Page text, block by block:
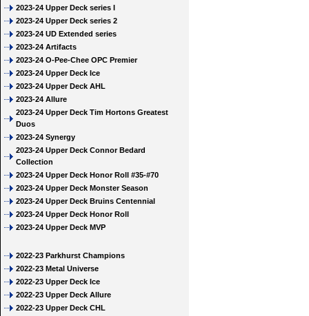
2023-24 Upper Deck series I
2023-24 Upper Deck series 2
2023-24 UD Extended series
2023-24 Artifacts
2023-24 O-Pee-Chee OPC Premier
2023-24 Upper Deck Ice
2023-24 Upper Deck AHL
2023-24 Allure
2023-24 Upper Deck Tim Hortons Greatest
Duos
2023-24 Synergy
2023-24 Upper Deck Connor Bedard
Collection
2023-24 Upper Deck Honor Roll #35-#70
2023-24 Upper Deck Monster Season
2023-24 Upper Deck Bruins Centennial
2023-24 Upper Deck Honor Roll
2023-24 Upper Deck MVP
2022-23 Parkhurst Champions
2022-23 Metal Universe
2022-23 Upper Deck Ice
2022-23 Upper Deck Allure
2022-23 Upper Deck CHL